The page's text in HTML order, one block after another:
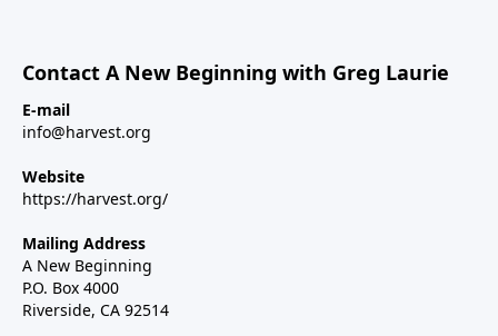
Contact A New Beginning with Greg Laurie
E-mail
info@harvest.org
Website
https://harvest.org/
Mailing Address
A New Beginning
P.O. Box 4000
Riverside, CA 92514